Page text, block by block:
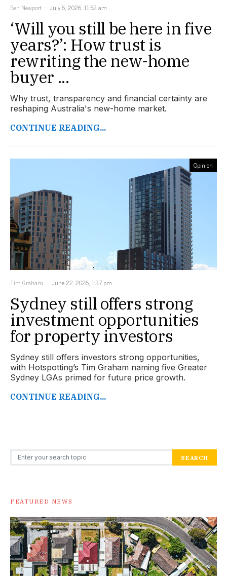
Ben Newport July 6, 2026, 11:52 am
‘Will you still be here in five
years?’: How trust is
rewriting the new-home
buyer ...
Why trust, transparency and financial certainty are
reshaping Australia's new-home market.
CONTINUE READING...
Opinion
Tim Graham June 22, 2026, 1:37 pm
Sydney still offers strong
investment opportunities
for property investors
Sydney still offers investors strong opportunities,
with Hotspotting’s Tim Graham naming five Greater
Sydney LGAs primed for future price growth.
CONTINUE READING...
Search for: SEARCH
FEATURED NEWS